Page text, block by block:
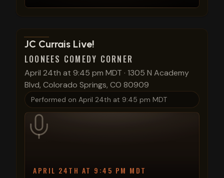
View show details
JC Currais Live!
LOONEES COMEDY CORNER
April 24th at 9:45 pm MDT · 1305 N Academy
Blvd, Colorado Springs, CO 80909
Performed on April 24th at 9:45 pm MDT
APRIL 24TH AT 9:45 PM MDT